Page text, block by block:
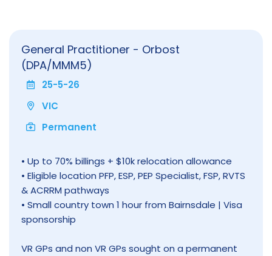
General Practitioner - Orbost
(DPA/MMM5)
25-5-26
VIC
Permanent
• Up to 70% billings + $10k relocation allowance
• Eligible location PFP, ESP, PEP Specialist, FSP, RVTS
& ACRRM pathways
• Small country town 1 hour from Bairnsdale | Visa
sponsorship
VR GPs and non VR GPs sought on a permanent